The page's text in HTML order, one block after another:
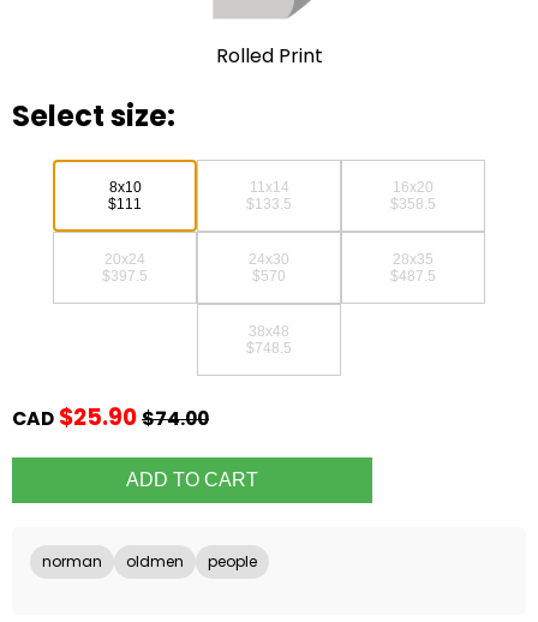
Rolled Print
Select size:
8x10
$111
11x14
$133.5
16x20
$358.5
20x24
$397.5
24x30
$570
28x35
$487.5
38x48
$748.5
CAD $25.90$74.00
norman oldmen people